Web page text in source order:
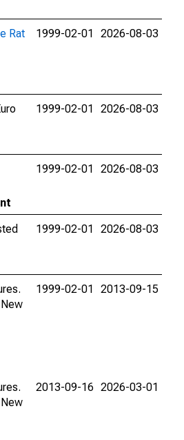
Rat
1999-02-01 2026-08-03
1999-02-01 2026-08-03
1999-02-01 2026-08-03
1999-02-01 2026-08-03
1999-02-01 2013-09-15
2013-09-16 2026-03-01